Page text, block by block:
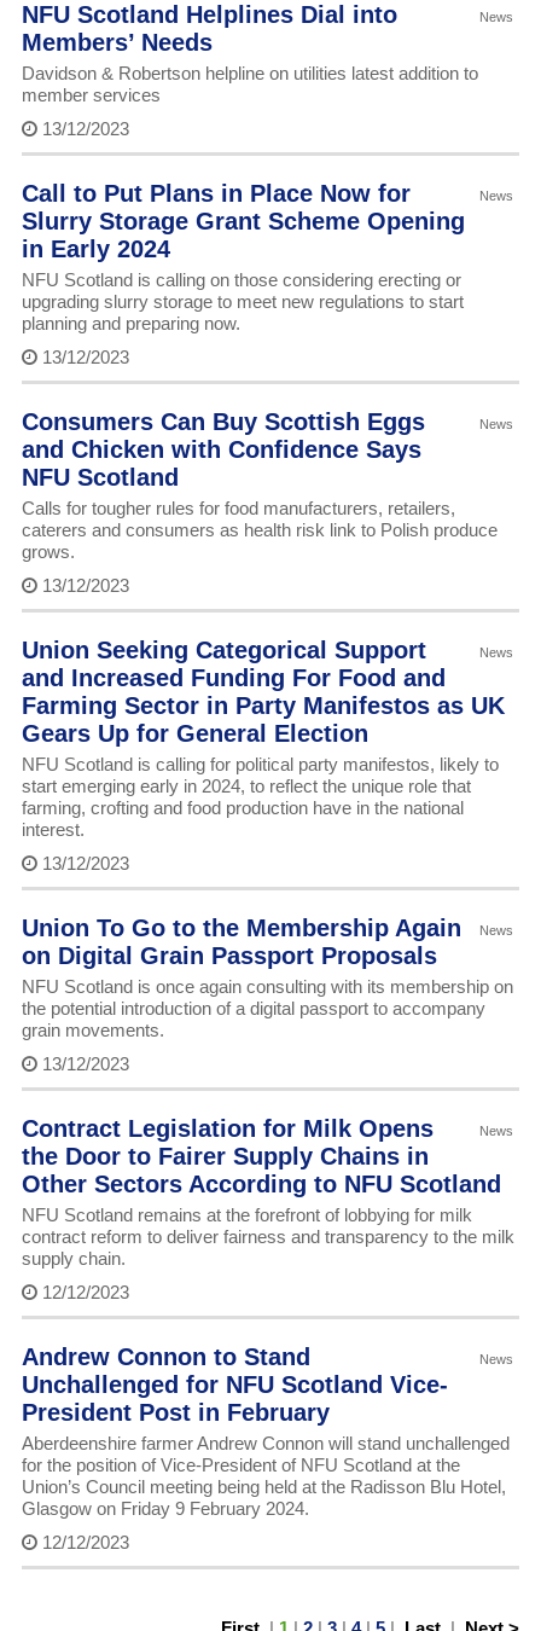
News
NFU Scotland Helplines Dial into
Members’ Needs
Davidson & Robertson helpline on utilities latest addition to
member services
13/12/2023
News
Call to Put Plans in Place Now for
Slurry Storage Grant Scheme Opening
in Early 2024
NFU Scotland is calling on those considering erecting or
upgrading slurry storage to meet new regulations to start
planning and preparing now.
13/12/2023
News
Consumers Can Buy Scottish Eggs
and Chicken with Confidence Says
NFU Scotland
Calls for tougher rules for food manufacturers, retailers,
caterers and consumers as health risk link to Polish produce
grows.
13/12/2023
News
Union Seeking Categorical Support
and Increased Funding For Food and
Farming Sector in Party Manifestos as UK
Gears Up for General Election
NFU Scotland is calling for political party manifestos, likely to
start emerging early in 2024, to reflect the unique role that
farming, crofting and food production have in the national
interest.
13/12/2023
News
Union To Go to the Membership Again
on Digital Grain Passport Proposals
NFU Scotland is once again consulting with its membership on
the potential introduction of a digital passport to accompany
grain movements.
13/12/2023
News
Contract Legislation for Milk Opens
the Door to Fairer Supply Chains in
Other Sectors According to NFU Scotland
NFU Scotland remains at the forefront of lobbying for milk
contract reform to deliver fairness and transparency to the milk
supply chain.
12/12/2023
News
Andrew Connon to Stand
Unchallenged for NFU Scotland Vice-
President Post in February
Aberdeenshire farmer Andrew Connon will stand unchallenged
for the position of Vice-President of NFU Scotland at the
Union’s Council meeting being held at the Radisson Blu Hotel,
Glasgow on Friday 9 February 2024.
12/12/2023